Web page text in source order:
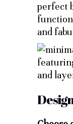
perfect
and